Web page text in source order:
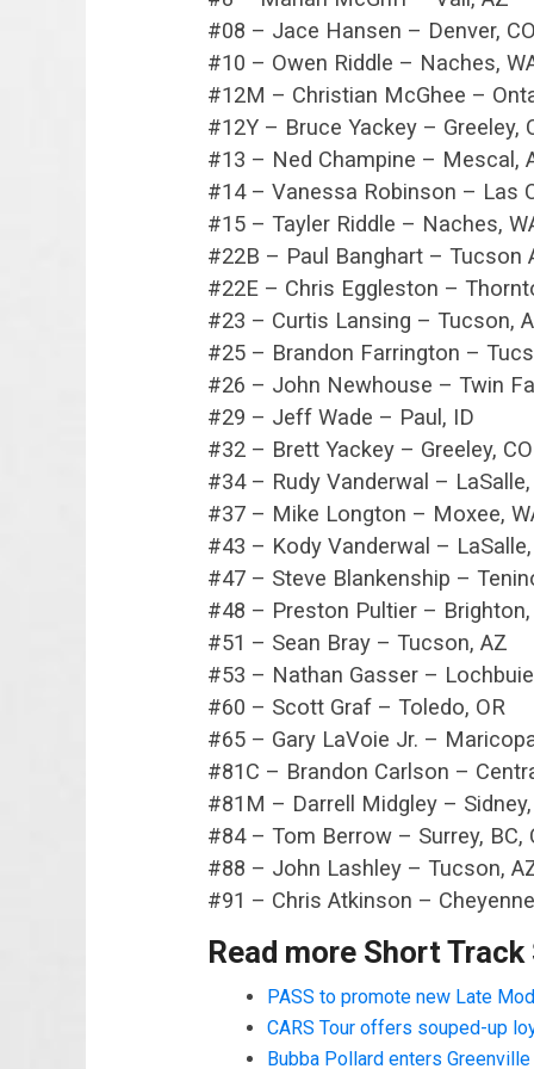
#08 – Jace Hansen – Denver,
#10 – Owen Riddle – Naches,
#12M – Christian McGhee –
#12Y – Bruce Yackey – Greeley,
#13 – Ned Champine – Mescal,
#14 – Vanessa Robinson – Las
#15 – Tayler Riddle – Naches,
#22B – Paul Banghart – Tucson
#22E – Chris Eggleston –
#23 – Curtis Lansing – Tucson,
#25 – Brandon Farrington –
#26 – John Newhouse – Twin
#29 – Jeff Wade – Paul, ID
#32 – Brett Yackey – Greeley, CO
#34 – Rudy Vanderwal – LaSalle,
#37 – Mike Longton – Moxee,
#43 – Kody Vanderwal – LaSalle,
#47 – Steve Blankenship –
#48 – Preston Pultier – Brighton,
#51 – Sean Bray – Tucson, AZ
#53 – Nathan Gasser –
#60 – Scott Graf – Toledo, OR
#65 – Gary LaVoie Jr. –
#81C – Brandon Carlson –
#81M – Darrell Midgley – Sidney,
#84 – Tom Berrow – Surrey, BC,
#88 – John Lashley – Tucson,
#91 – Chris Atkinson –
Read more Short Track
PASS to promote new Late
CARS Tour offers souped-up
Bubba Pollard enters